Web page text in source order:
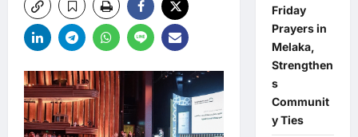
Friday
Prayers in
Melaka,
Strengthen
s
Communit
y Ties